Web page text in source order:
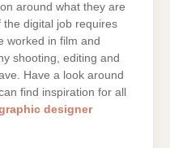
around what they are
the digital job requires
worked in film and
shooting, editing and
Have a look around
find inspiration for all
designer